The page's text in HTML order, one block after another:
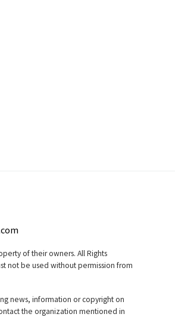
of their owners. All Rights
not be used without permission from
news, information or copyright on
the organization mentioned in